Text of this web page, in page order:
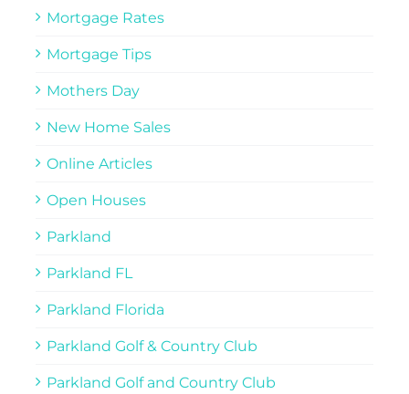
Mortgage Rates
Mortgage Tips
Mothers Day
New Home Sales
Online Articles
Open Houses
Parkland
Parkland FL
Parkland Florida
Parkland Golf & Country Club
Parkland Golf and Country Club